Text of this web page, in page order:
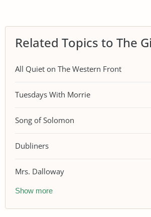
Related Topics to The
All Quiet on The Western Front
Tuesdays With Morrie
Song of Solomon
Dubliners
Mrs. Dalloway
Show more